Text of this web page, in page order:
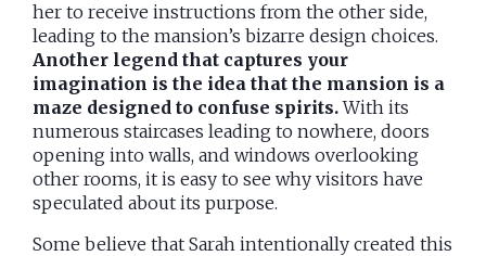
her to receive instructions from the other side,
leading to the mansion’s bizarre design choices.
Another legend that captures your
imagination is the idea that the mansion is a
maze designed to confuse spirits.With its
numerous staircases leading to nowhere, doors
opening into walls, and windows overlooking
other rooms, it is easy to see why visitors have
speculated about its purpose.
Some believe that Sarah intentionally created this